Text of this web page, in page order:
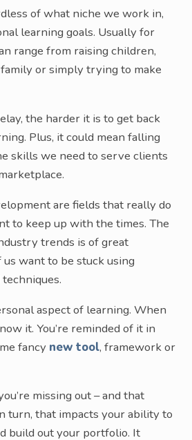
of what niche we work in,
learning goals. Usually for
range from raising children,
or simply trying to make
the harder it is to get back
Plus, it could mean falling
skills we need to serve clients
are fields that really do
to keep up with the times. The
trends is of great
want to be stuck using
aspect of learning. When
it. You’re reminded of it in
fancy new tool, framework or
missing out – and that
turn, that impacts your ability to
build out your portfolio. It